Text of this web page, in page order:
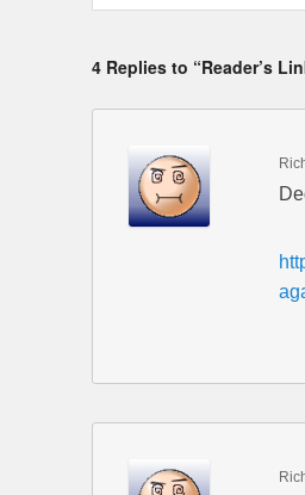
4 Replies to “Reader’s